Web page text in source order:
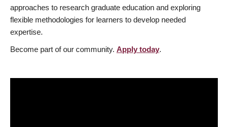
approaches to research graduate education and exploring
flexible methodologies for learners to develop needed
expertise.
Become part of our community. Apply today.